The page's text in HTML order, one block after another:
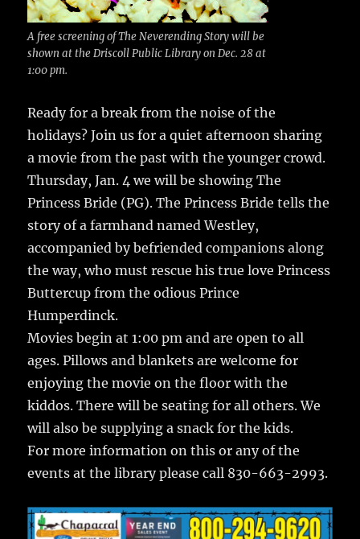
A free screening of The Neverending Story will be
shown at the Driscoll Public Library on Dec. 28 at
1:00 pm.
Ready for a break from the noise of the
holidays?Join us for a quiet afternoon sharing
a movie from the past with the younger crowd.
Thursday, Jan. 4 we will be showing The
Princess Bride (PG). The Princess Bride tells the
story of a farmhand named Westley,
accompanied by befriended companions along
the way, who must rescue his true love Princess
Buttercup from the odious Prince
Humperdinck.
Movies begin at 1:00 pm and are open to all
ages. Pillows and blankets are welcome for
enjoying the movie on the floor with the
kiddos. There will be seating for all others. We
will also be supplying a snack for the kids.
For more information on this or any of the
events at the library please call 830-663-2993.